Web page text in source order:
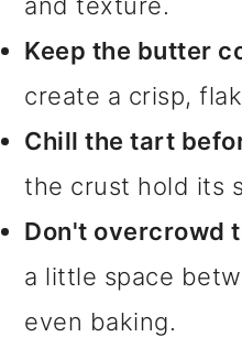
Keep the butter
create a crisp,
Chill the tart
the crust hold its
Don't overcrowd
a little space
even baking.